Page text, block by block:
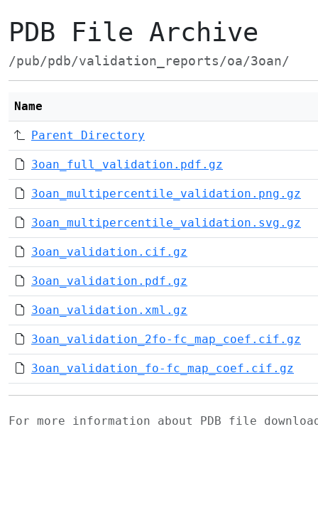
PDB File Archive
/pub/pdb/validation_reports/oa/3oan/
Name
Parent Directory
3oan_full_validation.pdf.gz
3oan_multipercentile_validation.png.gz
3oan_multipercentile_validation.svg.gz
3oan_validation.cif.gz
3oan_validation.pdf.gz
3oan_validation.xml.gz
3oan_validation_2fo-fc_map_coef.cif.gz
3oan_validation_fo-fc_map_coef.cif.gz
For more information about PDB file